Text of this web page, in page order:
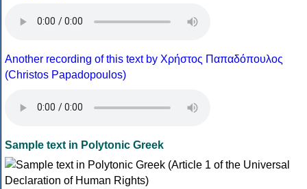
Another recording of this text by Χρήστος Παπαδόπουλος
(Christos Papadopoulos)
Sample text in Polytonic Greek